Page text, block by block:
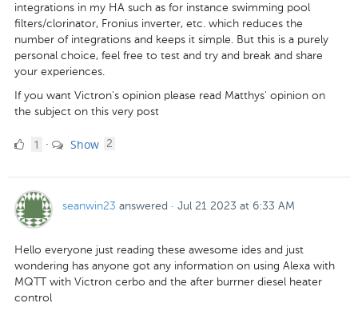
integrations in my HA such as for instance swimming pool
filters/clorinator, Fronius inverter, etc. which reduces the
number of integrations and keeps it simple. But this is a purely
personal choice, feel free to test and try and break and share
your experiences.
If you want Victron's opinion please read Matthys' opinion on
the subject on this very post
11 · Show 2
seanwin23 answered · Jul 21 2023 at 6:33 AM
Hello everyone just reading these awesome ides and just
wondering has anyone got any information on using Alexa with
MQTT with Victron cerbo and the after burrner diesel heater
control